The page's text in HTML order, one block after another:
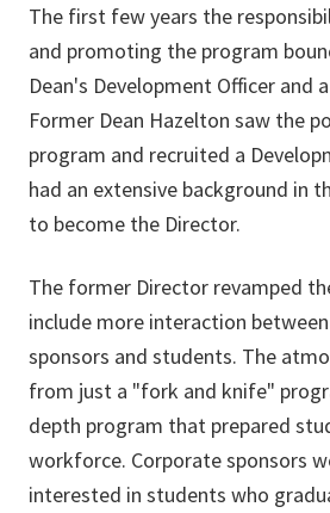
The first few years the
and promoting the program
Dean's Development Officer and
Former Dean Hazelton saw the
program and recruited a
had an extensive background in
to become the Director.
The former Director revamped
include more interaction
sponsors and students. The
from just a "fork and knife"
depth program that prepared
workforce. Corporate sponsors
interested in students who